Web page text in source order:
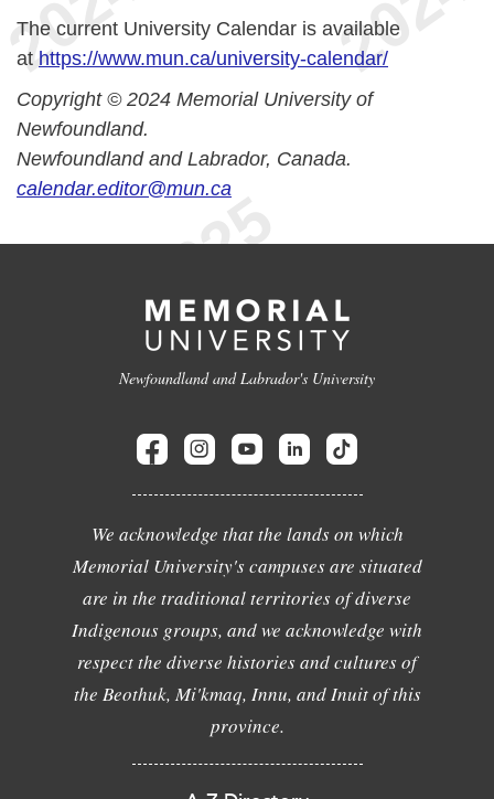
The current University Calendar is available
at https://www.mun.ca/university-calendar/
Copyright © 2024 Memorial University of
Newfoundland.
Newfoundland and Labrador, Canada.
calendar.editor@mun.ca
Newfoundland and Labrador's University
We acknowledge that the lands on which
Memorial University's campuses are situated
are in the traditional territories of diverse
Indigenous groups, and we acknowledge with
respect the diverse histories and cultures of
the Beothuk, Mi'kmaq, Innu, and Inuit of this
province.